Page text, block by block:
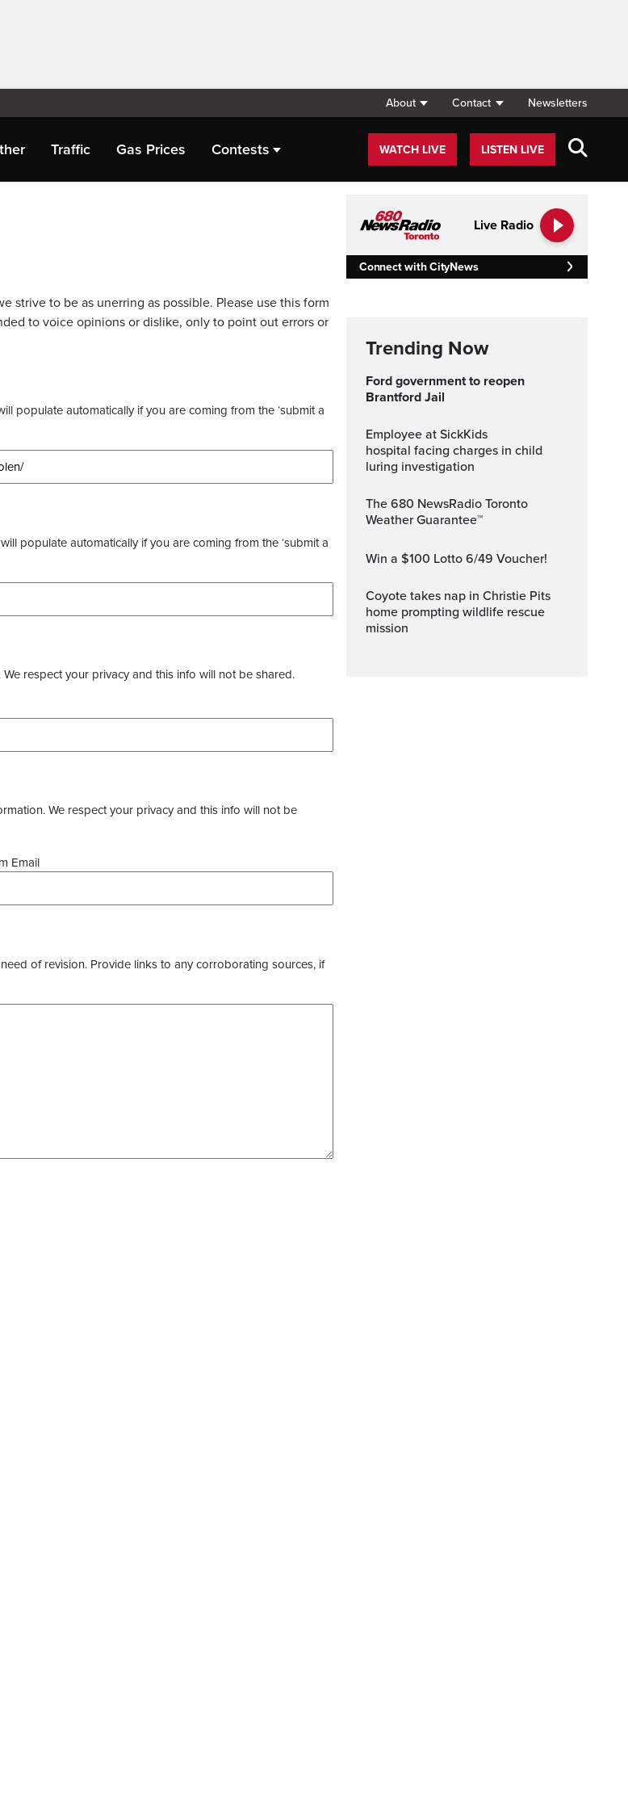
About Contact Newsletters
Traffic Gas Prices Contests WATCH LIVE LISTEN LIVE
strive to be as unerring as possible. Please use this form
to voice opinions or dislike, only to point out errors or
populate automatically if you are coming from the ‘submit a
populate automatically if you are coming from the ‘submit a
respect your privacy and this info will not be shared.
We respect your privacy and this info will not be
Email
of revision. Provide links to any corroborating sources, if
Live Radio
Connect with CityNews
Trending Now
Ford government to reopen
Brantford Jail
Employee at SickKids
hospital facing charges in child
luring investigation
The 680 NewsRadio Toronto
Weather Guarantee™
Win a $100 Lotto 6/49 Voucher!
Coyote takes nap in Christie Pits
home prompting wildlife rescue
mission